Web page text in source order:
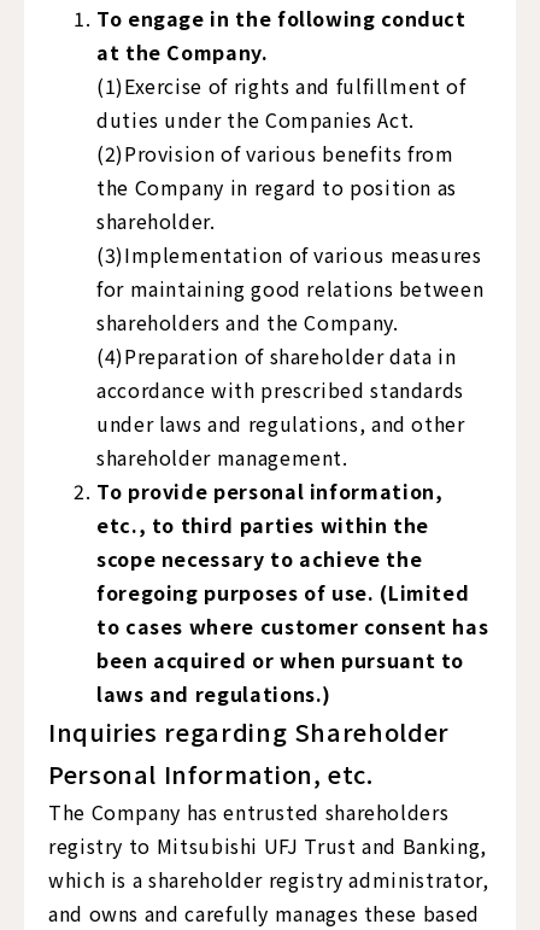
To engage in the following conduct
at the Company.
(1)Exercise of rights and fulfillment of
duties under the Companies Act.
(2)Provision of various benefits from
the Company in regard to position as
shareholder.
(3)Implementation of various measures
for maintaining good relations between
shareholders and the Company.
(4)Preparation of shareholder data in
accordance with prescribed standards
under laws and regulations, and other
shareholder management.
To provide personal information,
etc., to third parties within the
scope necessary to achieve the
foregoing purposes of use. (Limited
to cases where customer consent has
been acquired or when pursuant to
laws and regulations.)
Inquiries regarding Shareholder
Personal Information, etc.
The Company has entrusted shareholders
registry to Mitsubishi UFJ Trust and Banking,
which is a shareholder registry administrator,
and owns and carefully manages these based